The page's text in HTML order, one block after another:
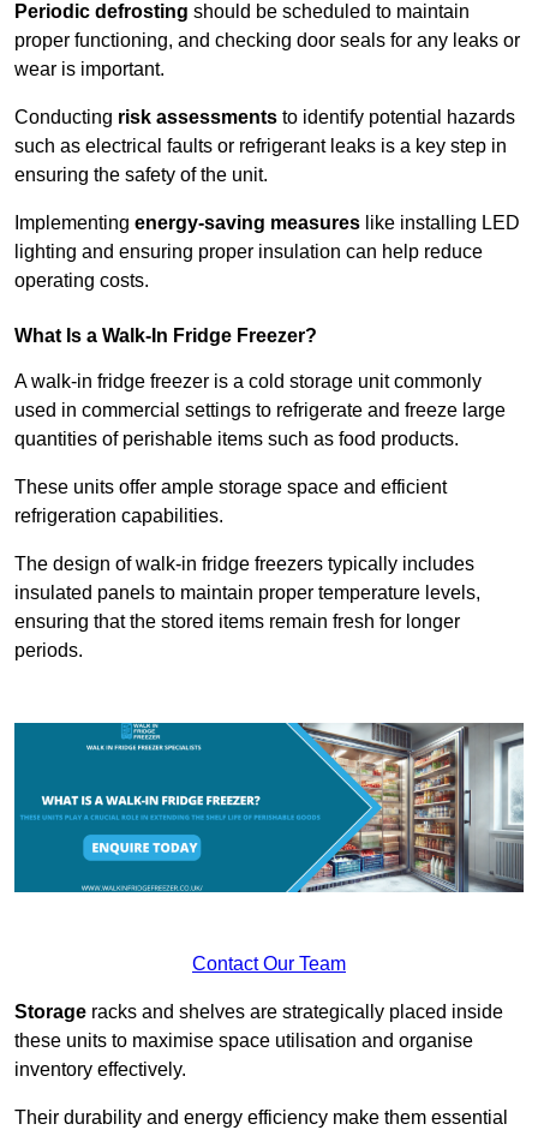
Periodic defrosting should be scheduled to maintain
proper functioning, and checking door seals for any leaks or
wear is important.
Conducting risk assessments to identify potential hazards
such as electrical faults or refrigerant leaks is a key step in
ensuring the safety of the unit.
Implementing energy-saving measures like installing LED
lighting and ensuring proper insulation can help reduce
operating costs.
What Is a Walk-In Fridge Freezer?
A walk-in fridge freezer is a cold storage unit commonly
used in commercial settings to refrigerate and freeze large
quantities of perishable items such as food products.
These units offer ample storage space and efficient
refrigeration capabilities.
The design of walk-in fridge freezers typically includes
insulated panels to maintain proper temperature levels,
ensuring that the stored items remain fresh for longer
periods.
Contact Our Team
Storage racks and shelves are strategically placed inside
these units to maximise space utilisation and organise
inventory effectively.
Their durability and energy efficiency make them essential